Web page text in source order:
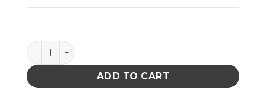
CircuitWorks Overcoat Pens quantity
ADD TO CART